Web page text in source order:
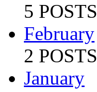
5 POSTS
February
2 POSTS
January